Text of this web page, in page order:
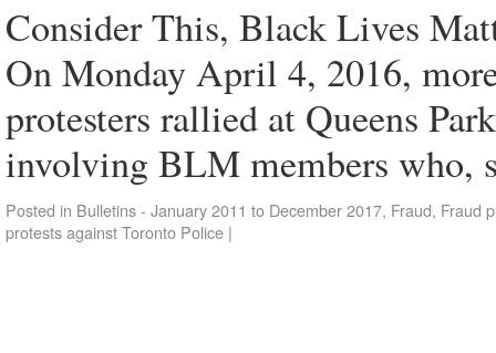
Consider This, Black Lives
On Monday April 4, 2016,
protesters rallied at Queens
involving BLM members
Posted in Bulletins - January 2011 to December 2017, Fraud, Fraud
protests against Toronto Police |